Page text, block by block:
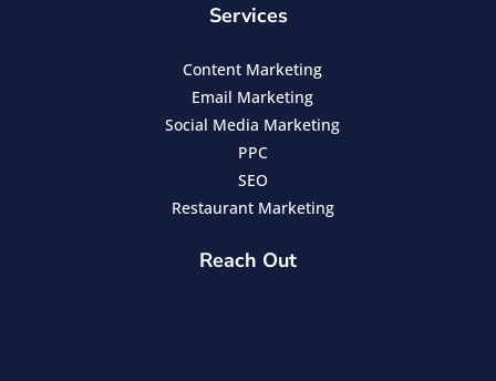
Services
Content Marketing
Email Marketing
Social Media Marketing
PPC
SEO
Restaurant Marketing
Reach Out